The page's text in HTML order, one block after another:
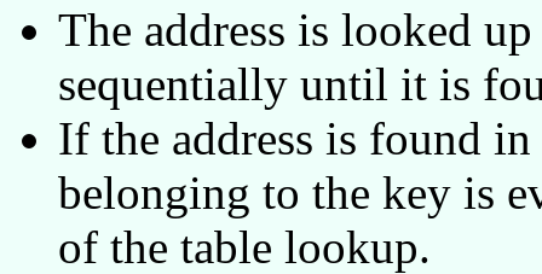
The address is looked
sequentially until it is
If the address is found
belonging to the key is
of the table lookup.